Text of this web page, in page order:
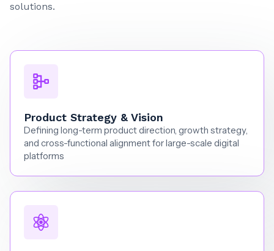
solutions.
Product Strategy & Vision
Defining long-term product direction, growth strategy,
and cross-functional alignment for large-scale digital
platforms